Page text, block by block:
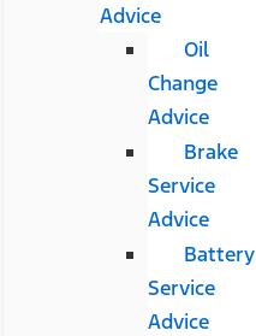
Advice
Oil
Change
Advice
Brake
Service
Advice
Battery
Service
Advice